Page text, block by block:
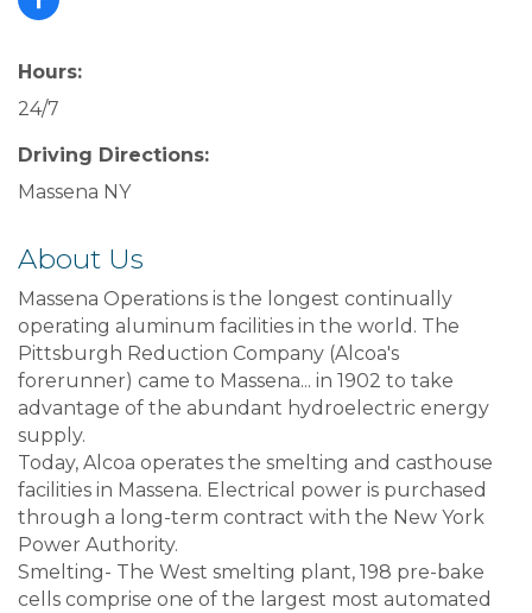
Hours:
24/7
Driving Directions:
Massena NY
About Us
Massena Operations is the longest continually
operating aluminum facilities in the world. The
Pittsburgh Reduction Company (Alcoa's
forerunner) came to Massena... in 1902 to take
advantage of the abundant hydroelectric energy
supply.
Today, Alcoa operates the smelting and casthouse
facilities in Massena. Electrical power is purchased
through a long-term contract with the New York
Power Authority.
Smelting- The West smelting plant, 198 pre-bake
cells comprise one of the largest most automated